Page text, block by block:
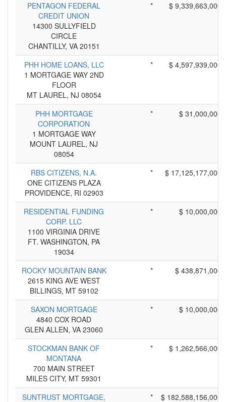
PENTAGON FEDERAL
CREDIT UNION
14300 SULLYFIELD
CIRCLE
CHANTILLY, VA 20151
* $ 9,339,663,000
PHH HOME LOANS, LLC
1 MORTGAGE WAY 2ND
FLOOR
MT LAUREL, NJ 08054
* $ 4,597,939,000
PHH MORTGAGE
CORPORATION
1 MORTGAGE WAY
MOUNT LAUREL, NJ
08054
* $ 31,000,000
RBS CITIZENS, N.A.
ONE CITIZENS PLAZA
PROVIDENCE, RI 02903
* $ 17,125,177,000
RESIDENTIAL FUNDING
CORP. LLC
1100 VIRGINIA DRIVE
FT. WASHINGTON, PA
19034
* $ 10,000,000
ROCKY MOUNTAIN BANK
2615 KING AVE WEST
BILLINGS, MT 59102
* $ 438,871,000
SAXON MORTGAGE
4840 COX ROAD
GLEN ALLEN, VA 23060
* $ 10,000,000
STOCKMAN BANK OF
MONTANA
700 MAIN STREET
MILES CITY, MT 59301
* $ 1,262,566,000
SUNTRUST MORTGAGE,
* $ 182,588,156,000